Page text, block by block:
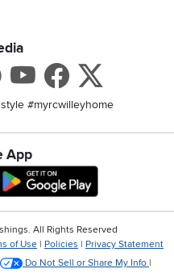
Pinterest
Youtube
#myrcwilleyhome
App
IOS RC Willey App
Download
All Rights Reserved
of Use | Policies | Privacy Statement
Do Not Sell or Share My Info |